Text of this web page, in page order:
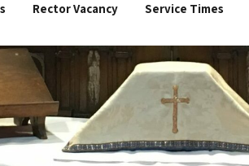
Rector Vacancy Service Times